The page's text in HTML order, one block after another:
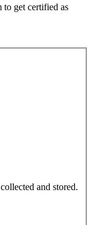
to get certified as
and stored.